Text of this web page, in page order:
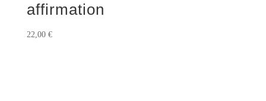
affirmation
22,00 €